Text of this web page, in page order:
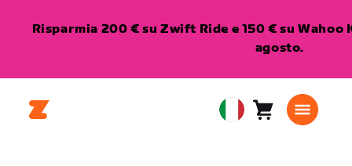
Risparmia 200 € su Zwift Ride e 150 € su Wahoo
agosto.
EuropeanCarrello0